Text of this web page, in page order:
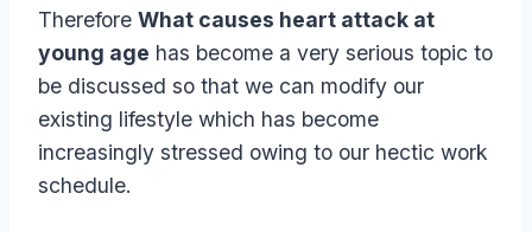
Therefore What causes heart attack at
young age has become a very serious topic to
be discussed so that we can modify our
existing lifestyle which has become
increasingly stressed owing to our hectic work
schedule.